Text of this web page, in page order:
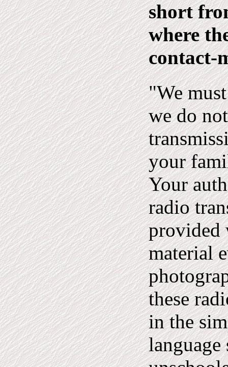
short
where
contact-
"We
we do
your
Your
radio
provided
material
these
in the
language